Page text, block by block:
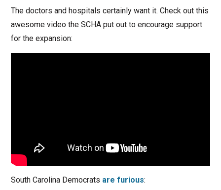
The doctors and hospitals certainly want it. Check out this
awesome video the SCHA put out to encourage support
for the expansion:
South Carolina Democrats are furious: